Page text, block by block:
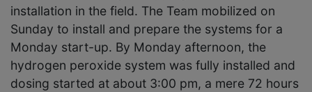
installation in the field. The Team mobilized on
Sunday to install and prepare the systems for a
Monday start-up. By Monday afternoon, the
hydrogen peroxide system was fully installed and
dosing started at about 3:00 pm, a mere 72 hours